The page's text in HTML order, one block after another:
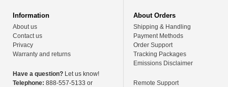
Information
About us
Contact us
Privacy
Warranty and returns
Have a question? Let us know!
Telephone: 888-557-5133 or
About Orders
Shipping & Handling
Payment Methods
Order Support
Tracking Packages
Emissions Disclaimer
Remote Support